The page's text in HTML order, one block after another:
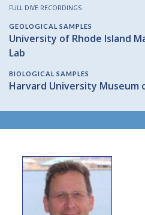
FULL DIVE RECORDINGS
GEOLOGICAL SAMPLES
University of Rhode Island
Lab
BIOLOGICAL SAMPLES
Harvard University Museum